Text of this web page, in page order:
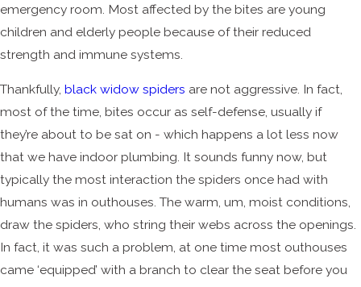
emergency room. Most affected by the bites are young
children and elderly people because of their reduced
strength and immune systems.
Thankfully, black widow spiders are not aggressive. In fact,
most of the time, bites occur as self-defense, usually if
they’re about to be sat on - which happens a lot less now
that we have indoor plumbing. It sounds funny now, but
typically the most interaction the spiders once had with
humans was in outhouses. The warm, um, moist conditions,
draw the spiders, who string their webs across the openings.
In fact, it was such a problem, at one time most outhouses
came ‘equipped’ with a branch to clear the seat before you